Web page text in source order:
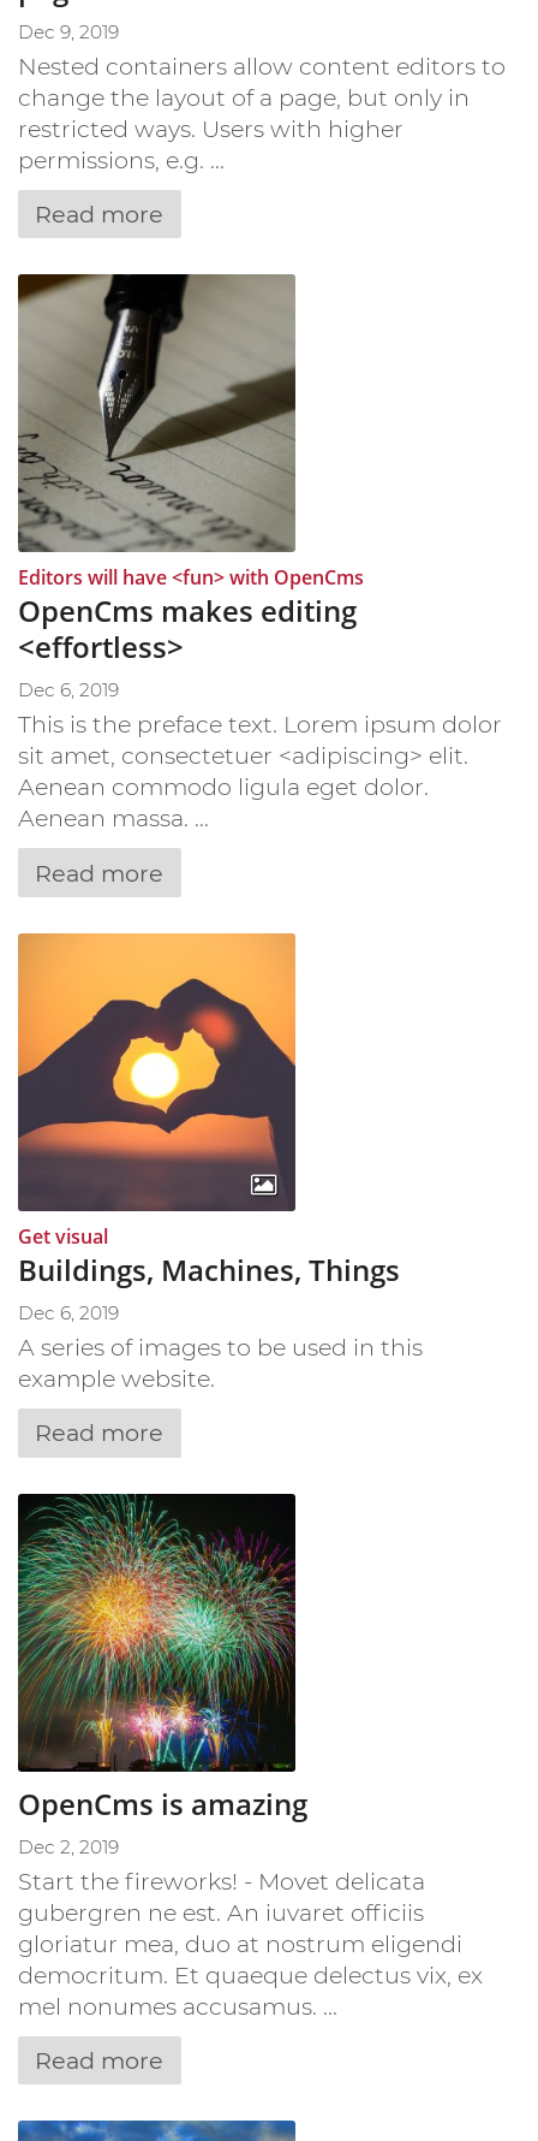
Dec 9, 2019
Nested containers allow content editors to
change the layout of a page, but only in
restricted ways. Users with higher
permissions, e.g. ...
Read more
Editors will have <fun> with OpenCms
OpenCms makes editing
<effortless>
Dec 6, 2019
This is the preface text. Lorem ipsum dolor
sit amet, consectetuer <adipiscing> elit.
Aenean commodo ligula eget dolor.
Aenean massa. ...
Read more
Get visual:
Buildings, Machines, Things
Dec 6, 2019
A series of images to be used in this
example website.
Read more
OpenCms is amazing
Dec 2, 2019
Start the fireworks! - Movet delicata
gubergren ne est. An iuvaret officiis
gloriatur mea, duo at nostrum eligendi
democritum. Et quaeque delectus vix, ex
mel nonumes accusamus. ...
Read more